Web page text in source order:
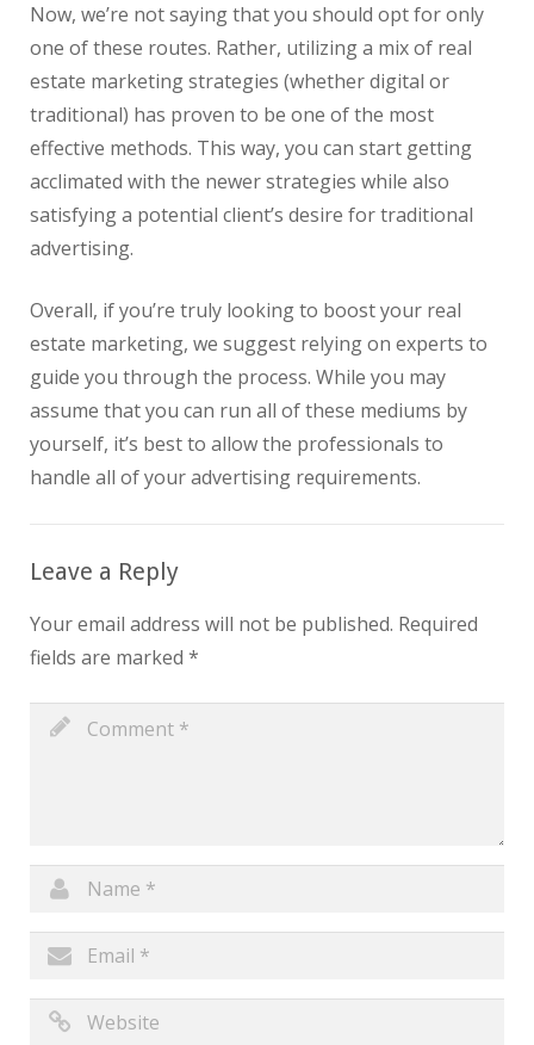
Now, we’re not saying that you should opt for only
one of these routes. Rather, utilizing a mix of real
estate marketing strategies (whether digital or
traditional) has proven to be one of the most
effective methods. This way, you can start getting
acclimated with the newer strategies while also
satisfying a potential client’s desire for traditional
advertising.
Overall, if you’re truly looking to boost your real
estate marketing, we suggest relying on experts to
guide you through the process. While you may
assume that you can run all of these mediums by
yourself, it’s best to allow the professionals to
handle all of your advertising requirements.
Leave a Reply
Your email address will not be published. Required
fields are marked *